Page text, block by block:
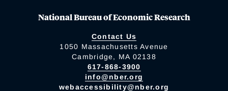
National Bureau of Economic Research
Contact Us
1050 Massachusetts Avenue
Cambridge, MA 02138
617-868-3900
info@nber.org
webaccessibility@nber.org